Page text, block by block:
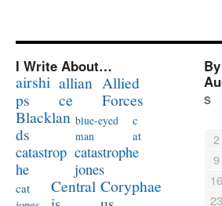
I Write About…
airshi
ps
allian
ce
Allied
Forces
Blacklan
ds
blue-eyed
man
c
at
catastrop
he
catastrophe
jones
cat
Central Coryphae
S
2
9
16
23